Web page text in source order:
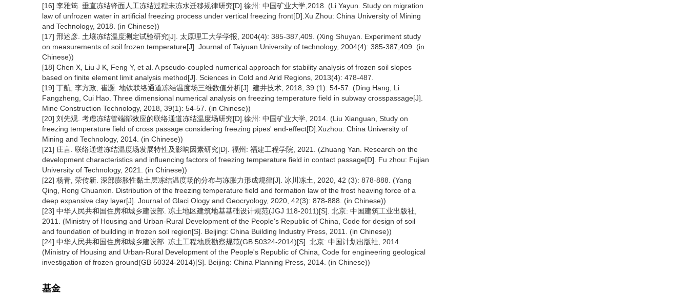
[16] 李雅筠. 垂直冻结锋面人工冻结过程未冻水迁移规律研究[D].徐州: 中国矿业大学,2018. (Li Yayun. Study on migration
law of unfrozen water in artificial freezing process under vertical freezing front[D].Xu Zhou: China University of Mining
and Technology, 2018. (in Chinese))
[17] 邢述彦. 土壤冻结温度测定试验研究[J]. 太原理工大学学报, 2004(4): 385-387,409. (Xing Shuyan. Experiment study
on measurements of soil frozen temperature[J]. Journal of Taiyuan University of technology, 2004(4): 385-387,409. (in
Chinese))
[18] Chen X, Liu J K, Feng Y, et al. A pseudo-coupled numerical approach for stability analysis of frozen soil slopes
based on finite element limit analysis method[J]. Sciences in Cold and Arid Regions, 2013(4): 478-487.
[19] 丁航, 李方政, 崔灏. 地铁联络通道冻结温度场三维数值分析[J]. 建井技术, 2018, 39 (1): 54-57. (Ding Hang, Li
Fangzheng, Cui Hao. Three dimensional numerical analysis on freezing temperature field in subway crosspassage[J].
Mine Construction Technology, 2018, 39(1): 54-57. (in Chinese))
[20] 刘先观. 考虑冻结管端部效应的联络通道冻结温度场研究[D].徐州: 中国矿业大学, 2014. (Liu Xianguan, Study on
freezing temperature field of cross passage considering freezing pipes' end-effect[D].Xuzhou: China University of
Mining and Technology, 2014. (in Chinese))
[21] 庄言. 联络通道冻结温度场发展特性及影响因素研究[D]. 福州: 福建工程学院, 2021. (Zhuang Yan. Research on the
development characteristics and influencing factors of freezing temperature field in contact passage[D]. Fu zhou: Fujian
University of Technology, 2021. (in Chinese))
[22] 杨青, 荣传新. 深部膨胀性黏土层冻结温度场的分布与冻胀力形成规律[J]. 冰川冻土, 2020, 42 (3): 878-888. (Yang
Qing, Rong Chuanxin. Distribution of the freezing temperature field and formation law of the frost heaving force of a
deep expansive clay layer[J]. Journal of Glaci Ology and Geocryology, 2020, 42(3): 878-888. (in Chinese))
[23] 中华人民共和国住房和城乡建设部. 冻土地区建筑地基基础设计规范(JGJ 118-2011)[S]. 北京: 中国建筑工业出版社,
2011. (Ministry of Housing and Urban-Rural Development of the People's Republic of China, Code for design of soil
and foundation of building in frozen soil region[S]. Beijing: China Building Industry Press, 2011. (in Chinese))
[24] 中华人民共和国住房和城乡建设部. 冻土工程地质勘察规范(GB 50324-2014)[S]. 北京: 中国计划出版社, 2014.
(Ministry of Housing and Urban-Rural Development of the People's Republic of China, Code for engineering geological
investigation of frozen ground(GB 50324-2014)[S]. Beijing: China Planning Press, 2014. (in Chinese))
基金